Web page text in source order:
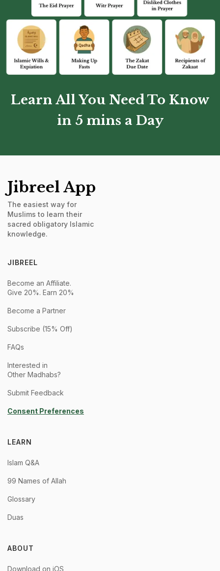
Learn All You Need To Know
in 5 mins a Day
Jibreel App
The easiest way for
Muslims to learn their
sacred obligatory Islamic
knowledge.
JIBREEL
Become an Affiliate.
Give 20%. Earn 20%
Become a Partner
Subscribe (15% Off)
FAQs
Interested in
Other Madhabs?
Submit Feedback
Consent Preferences
LEARN
Islam Q&A
99 Names of Allah
Glossary
Duas
ABOUT
Download on iOS